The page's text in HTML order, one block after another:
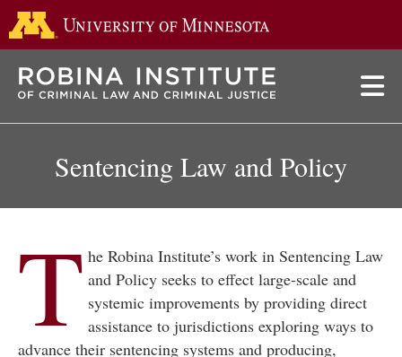
content
Sentencing Law and Policy
T he Robina Institute’s work in Sentencing Law
and Policy seeks to effect large-scale and
systemic improvements by providing direct
assistance to jurisdictions exploring ways to
advance their sentencing systems and producing,